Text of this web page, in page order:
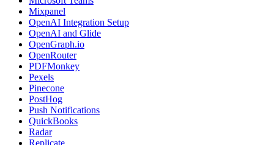
Mixpanel
OpenAI Integration Setup
OpenAI and Glide
OpenGraph.io
OpenRouter
PDFMonkey
Pexels
Pinecone
PostHog
Push Notifications
QuickBooks
Radar
Replicate